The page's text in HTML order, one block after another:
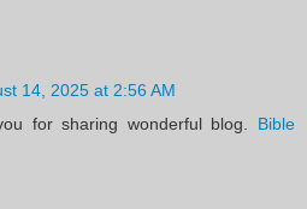
14, 2025 at 2:56 AM
for sharing wonderful blog. Bible